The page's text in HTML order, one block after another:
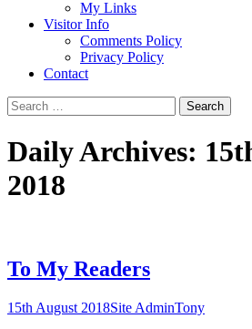
My Links
Visitor Info
Comments Policy
Privacy Policy
Contact
Search
for:
Daily Archives:
2018
To My Readers
15th August 2018Site AdminTony